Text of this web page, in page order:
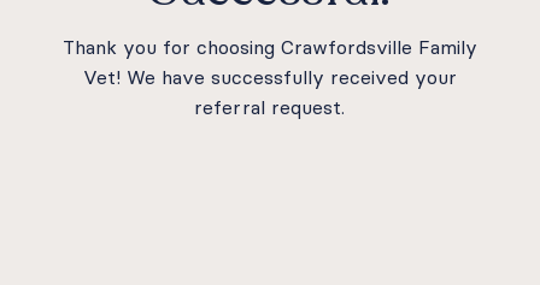
Thank you for choosing Crawfordsville Family
Vet! We have successfully received your
referral request.